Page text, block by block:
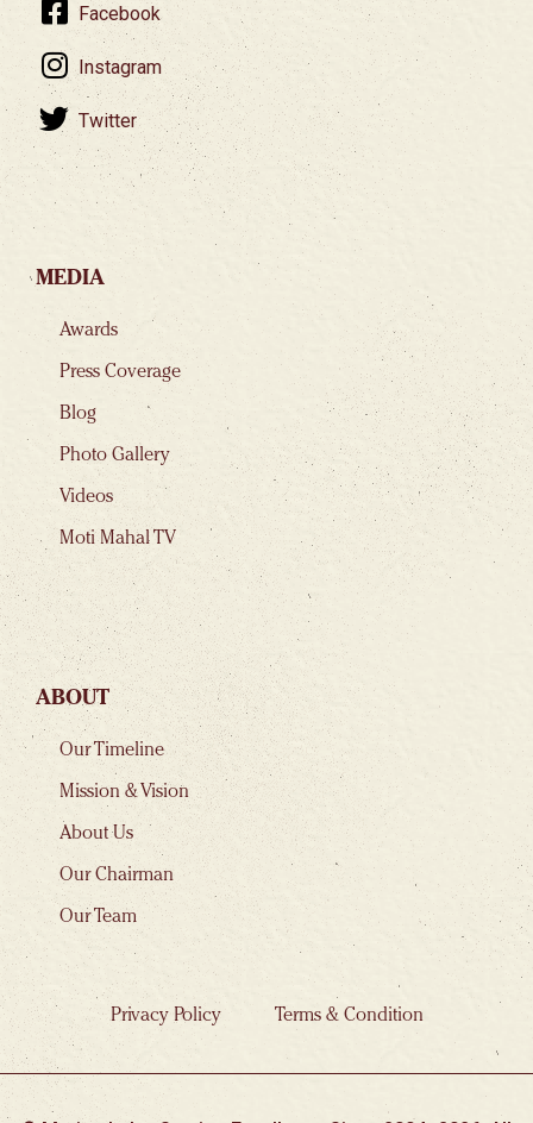
Facebook
Instagram
Twitter
MEDIA
Awards
Press Coverage
Blog
Photo Gallery
Videos
Moti Mahal TV
ABOUT
Our Timeline
Mission & Vision
About Us
Our Chairman
Our Team
Privacy Policy Terms & Condition